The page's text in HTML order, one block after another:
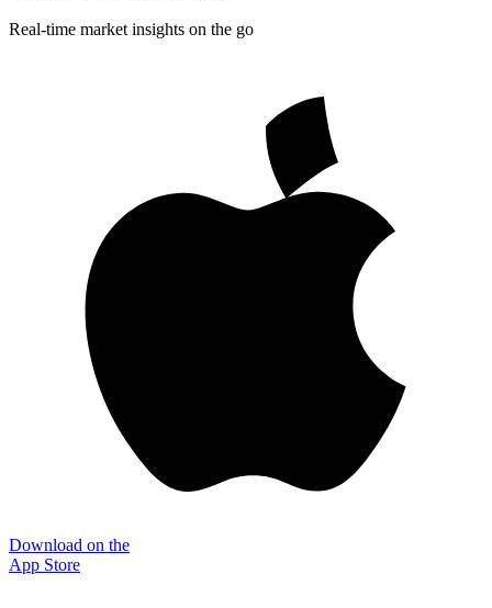
Real-time market insights on the go
Download on the
App Store